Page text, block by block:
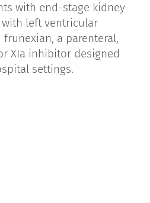
with end-stage kidney
left ventricular
frunexian, a parenteral,
XIa inhibitor designed
settings.